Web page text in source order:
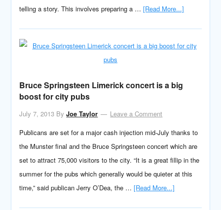
telling a story. This involves preparing a …[Read More...]
Bruce Springsteen Limerick concert is a big
boost for city pubs
July 7, 2013 ByJoe Taylor
Leave a Comment
Publicans are set for a major cash injection mid-July thanks to
the Munster final and the Bruce Springsteen concert which are
set to attract 75,000 visitors to the city. “It is a great fillip in the
summer for the pubs which generally would be quieter at this
time,” said publican Jerry O’Dea, the …[Read More...]